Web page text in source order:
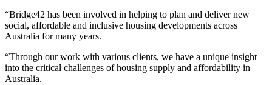
“Bridge42 has been involved in helping to plan and deliver new
social, affordable and inclusive housing developments across
Australia for many years.
“Through our work with various clients, we have a unique insight
into the critical challenges of housing supply and affordability in
Australia.